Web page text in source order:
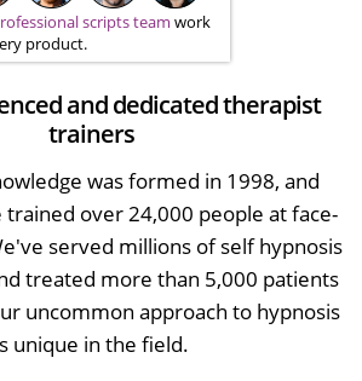
scripts team work
product.
and dedicated therapist
trainers
was formed in 1998, and
over 24,000 people at face-
served millions of self hypnosis
treated more than 5,000 patients
uncommon approach to hypnosis
unique in the field.